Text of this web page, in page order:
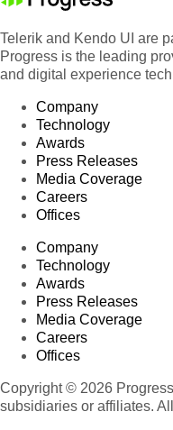
Telerik and Kendo UI are
Progress is the leading
and digital experience
Company
Technology
Awards
Press Releases
Media Coverage
Careers
Offices
Company
Technology
Awards
Press Releases
Media Coverage
Careers
Offices
Copyright © 2026
subsidiaries or affiliates.